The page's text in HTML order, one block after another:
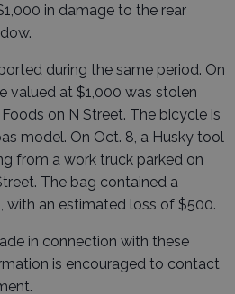
in damage to the rear
during the same period. On
valued at $1,000 was stolen
on N Street. The bicycle is
model. On Oct. 8, a Husky tool
from a work truck parked on
The bag contained a
with an estimated loss of $500.
in connection with these
is encouraged to contact